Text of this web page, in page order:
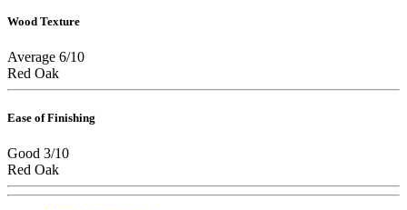
Wood Texture
Average 6/10
Red Oak
Ease of Finishing
Good 3/10
Red Oak